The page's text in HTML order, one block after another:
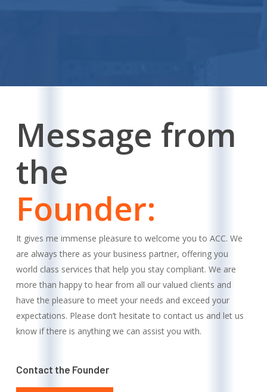
Message from
the
Founder:
It gives me immense pleasure to welcome you to ACC. We
are always there as your business partner, offering you
world class services that help you stay compliant. We are
more than happy to hear from all our valued clients and
have the pleasure to meet your needs and exceed your
expectations. Please don’t hesitate to contact us and let us
know if there is anything we can assist you with.
Contact the Founder